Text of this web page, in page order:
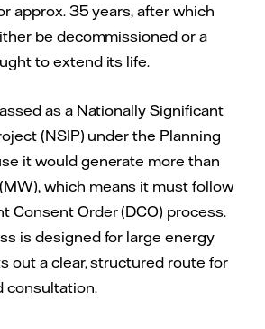
approx. 35 years, after which
be decommissioned or a
to extend its life.
as a Nationally Significant
(NSIP) under the Planning
it would generate more than
which means it must follow
Consent Order (DCO) process.
is designed for large energy
out a clear, structured route for
consultation.